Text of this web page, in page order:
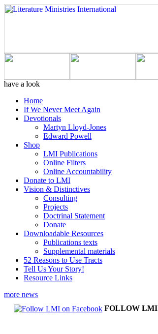
have a look
Home
If We Never Meet Again
Devotionals
Martyn Lloyd-Jones
Edward Powell
Shop
LMI Publications
Online Filters
Online Accountability
Donate to LMI
Vision & Distinctives
Consulting
Projects
Doctrinal Statement
Donate
Downloadable Resources
Publications texts
Supplemental materials
52 Reasons to Use Tracts
Tell Us Your Story!
Resource Links
more news
FOLLOW LMI